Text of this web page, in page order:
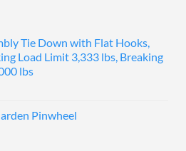
Tie Down with Flat Hooks,
Load Limit 3,333 lbs, Breaking
lbs
Pinwheel